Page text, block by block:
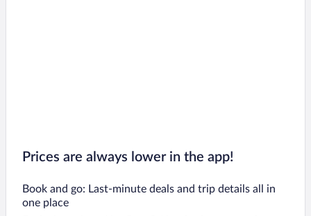
Prices are always lower in the app!
Book and go: Last-minute deals and trip details all in
one place